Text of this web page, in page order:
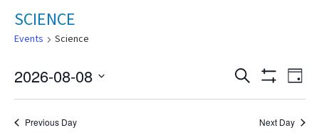
SCIENCE
Events Science
Events
Search
Search
Filters
Day
2026-08-08
Select
Previous Day Next Day